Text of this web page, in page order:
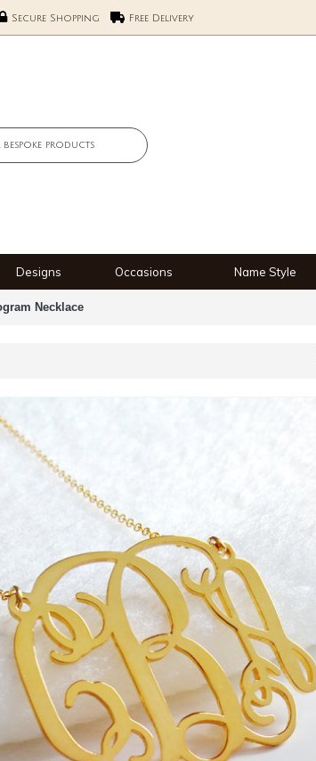
Secure Shopping Free Delivery
Designs Occasions Name Style
Necklace